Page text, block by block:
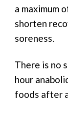
a maximum
shorten
soreness.
There is no
hour
foods after